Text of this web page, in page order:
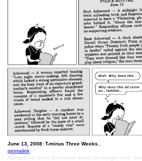
June 13, 2008: T-minus Three Weeks..
permalink
Ramses has been there twice about the dough hook. The